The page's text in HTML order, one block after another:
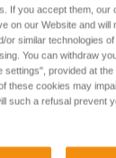
in SRS
If you accept them, our
on our Website and will
or similar technologies
You can withdraw
settings", provided at
these cookies may
such a refusal prevent